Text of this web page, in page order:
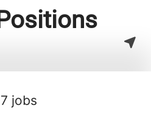
jobs